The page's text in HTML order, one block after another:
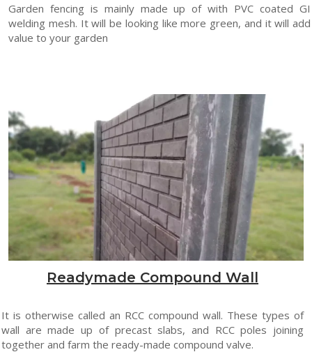
Garden fencing is mainly made up of with PVC coated GI
welding mesh. It will be looking like more green, and it will add
value to your garden
Readymade Compound Wall
It is otherwise called an RCC compound wall. These types of
wall are made up of precast slabs, and RCC poles joining
together and farm the ready-made compound valve.